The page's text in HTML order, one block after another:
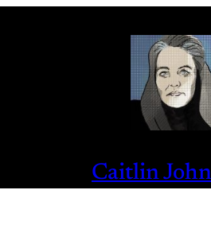
Caitlin